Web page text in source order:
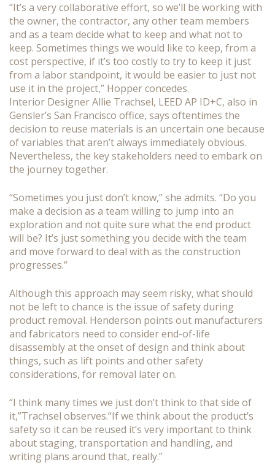
“It’s a very collaborative effort, so we’ll be working with
the owner, the contractor, any other team members
and as a team decide what to keep and what not to
keep. Sometimes things we would like to keep, from a
cost perspective, if it’s too costly to try to keep it just
from a labor standpoint, it would be easier to just not
use it in the project,” Hopper concedes.
Interior Designer Allie Trachsel, LEED AP ID+C, also in
Gensler’s San Francisco office, says oftentimes the
decision to reuse materials is an uncertain one because
of variables that aren’t always immediately obvious.
Nevertheless, the key stakeholders need to embark on
the journey together.
“Sometimes you just don’t know,” she admits. “Do you
make a decision as a team willing to jump into an
exploration and not quite sure what the end product
will be? It’s just something you decide with the team
and move forward to deal with as the construction
progresses.”
Although this approach may seem risky, what should
not be left to chance is the issue of safety during
product removal. Henderson points out manufacturers
and fabricators need to consider end-of-life
disassembly at the onset of design and think about
things, such as lift points and other safety
considerations, for removal later on.
“I think many times we just don’t think to that side of
it,”Trachsel observes.“If we think about the product’s
safety so it can be reused it’s very important to think
about staging, transportation and handling, and
writing plans around that, really.”